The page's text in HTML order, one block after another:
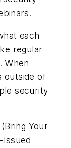
each
regular
When
outside of
security
Your
Issued